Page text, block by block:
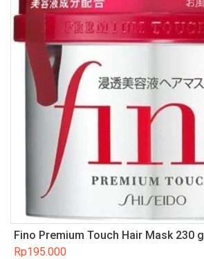
Fino Premium Touch Hair Mask 230 g
Rp195.000